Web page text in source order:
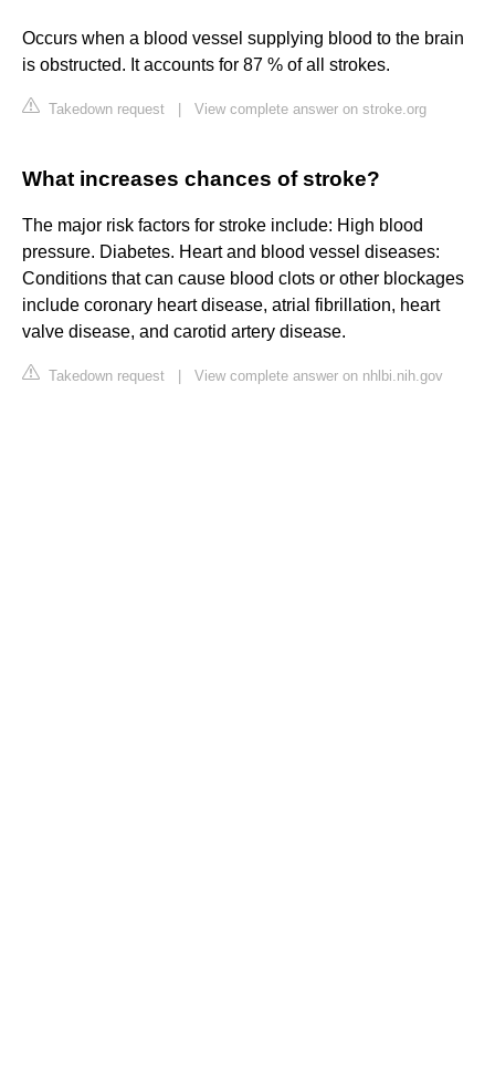
Occurs when a blood vessel supplying blood to the brain
is obstructed. It accounts for 87 % of all strokes.
Takedown request View complete answer on stroke.org
What increases chances of stroke?
The major risk factors for stroke include: High blood
pressure. Diabetes. Heart and blood vessel diseases:
Conditions that can cause blood clots or other blockages
include coronary heart disease, atrial fibrillation, heart
valve disease, and carotid artery disease.
Takedown request View complete answer on nhlbi.nih.gov